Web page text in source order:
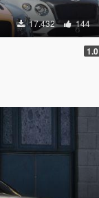
17.432 144
1.0